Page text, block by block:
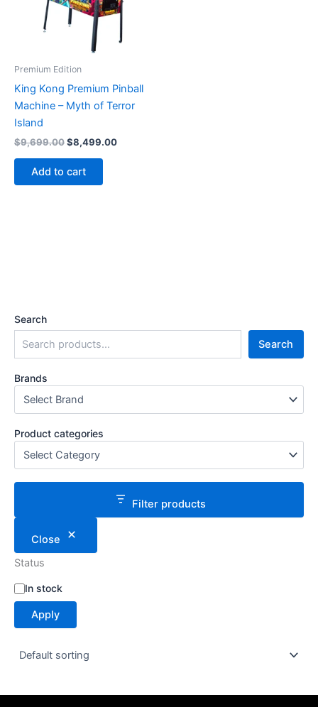
Search
Search
Brands
Product categories
Filter products
Close
Status
S
t
t
In stock
Apply
Premium Edition
King Kong Premium Pinball
Machine – Myth of Terror
Island
$9,699.00Original
$9,699.00.
$8,499.00Current
Add to cart